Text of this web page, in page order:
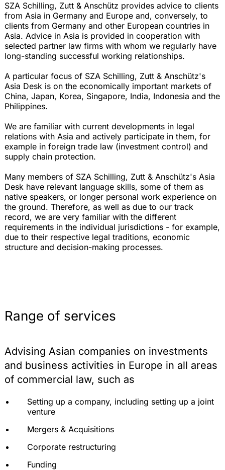
SZA Schilling, Zutt & Anschütz provides advice to clients
from Asia in Germany and Europe and, conversely, to
clients from Germany and other European countries in
Asia. Advice in Asia is provided in cooperation with
selected partner law firms with whom we regularly have
long-standing successful working relationships.
A particular focus of SZA Schilling, Zutt & Anschütz's
Asia Desk is on the economically important markets of
China, Japan, Korea, Singapore, India, Indonesia and the
Philippines.
We are familiar with current developments in legal
relations with Asia and actively participate in them, for
example in foreign trade law (investment control) and
supply chain protection.
Many members of SZA Schilling, Zutt & Anschütz's Asia
Desk have relevant language skills, some of them as
native speakers, or longer personal work experience on
the ground. Therefore, as well as due to our track
record, we are very familiar with the different
requirements in the individual jurisdictions - for example,
due to their respective legal traditions, economic
structure and decision-making processes.
Range of services
Advising Asian companies on investments
and business activities in Europe in all areas
of commercial law, such as
Setting up a company, including setting up a joint
venture
Mergers & Acquisitions
Corporate restructuring
Funding